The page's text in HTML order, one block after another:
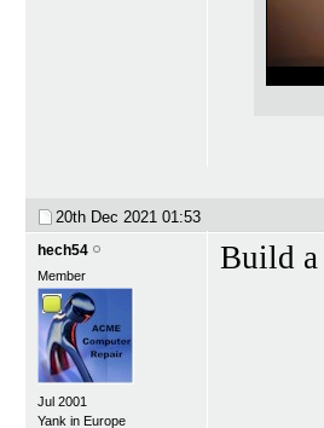
20th Dec 2021 01:53
hech54
Member
Jul 2001
Yank in Europe
Build a